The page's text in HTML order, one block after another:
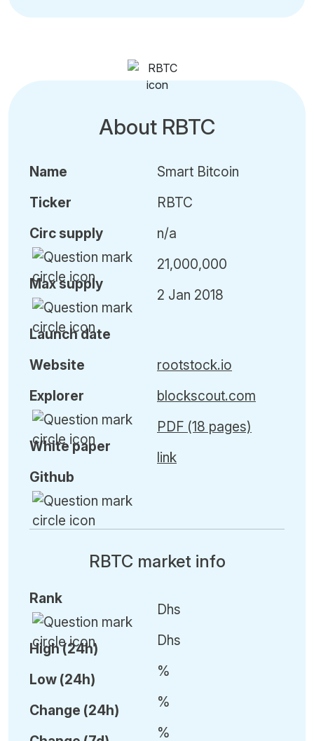
About RBTC
Name
Ticker
Circ supply
Maxsupply
Launch date
Smart Bitcoin
RBTC
n/a
21,000,000
2 Jan 2018
Website
Explorer
White paper
Github
rootstock.io
blockscout.com
PDF (18 pages)
link
RBTC market info
Rank
High (24h)
Low (24h)
Change (24h)
Dhs
Dhs
%
%
%